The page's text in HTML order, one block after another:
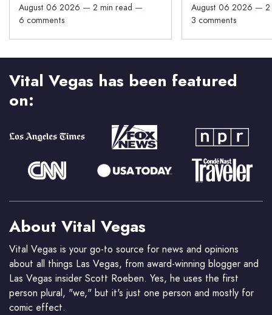
August 06 2026 — 2 min read —
6 comments
August 06 2026 —
3 comments
Vital Vegas has been featured
on:
About Vital Vegas
Vital Vegas is your go-to source for news and opinions
about all things Las Vegas, from award-winning blogger and
Las Vegas insider Scott Roeben. Yes, he uses the first
person plural, "we," but it's just one person and mostly for
comic effect.